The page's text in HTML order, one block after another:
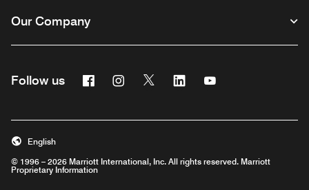
Our Company
Follow us FacebookInstagram
Twitter Linkedin
© 1996 – 2026 Marriott International, Inc. All rights reserved. Marriott
Proprietary Information
English